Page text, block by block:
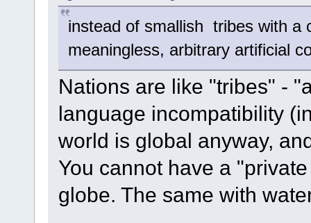
instead of smallish tribes with a
meaningless, arbitrary artificial
Nations are like "tribes" -
language incompatibility
world is global anyway,
You cannot have a
globe. The same with